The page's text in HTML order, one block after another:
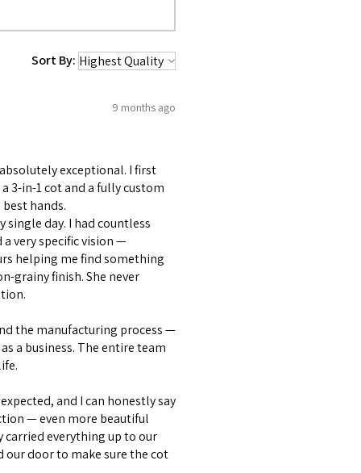
Sort By:
9 months ago
exceptional. I first
3-in-1 cot and a fully custom
hands.
single day. I had countless
very specific vision —
helping me find something
grainy finish. She never
the manufacturing process —
a business. The entire team
and I can honestly say
— even more beautiful
carried everything up to our
our door to make sure the cot